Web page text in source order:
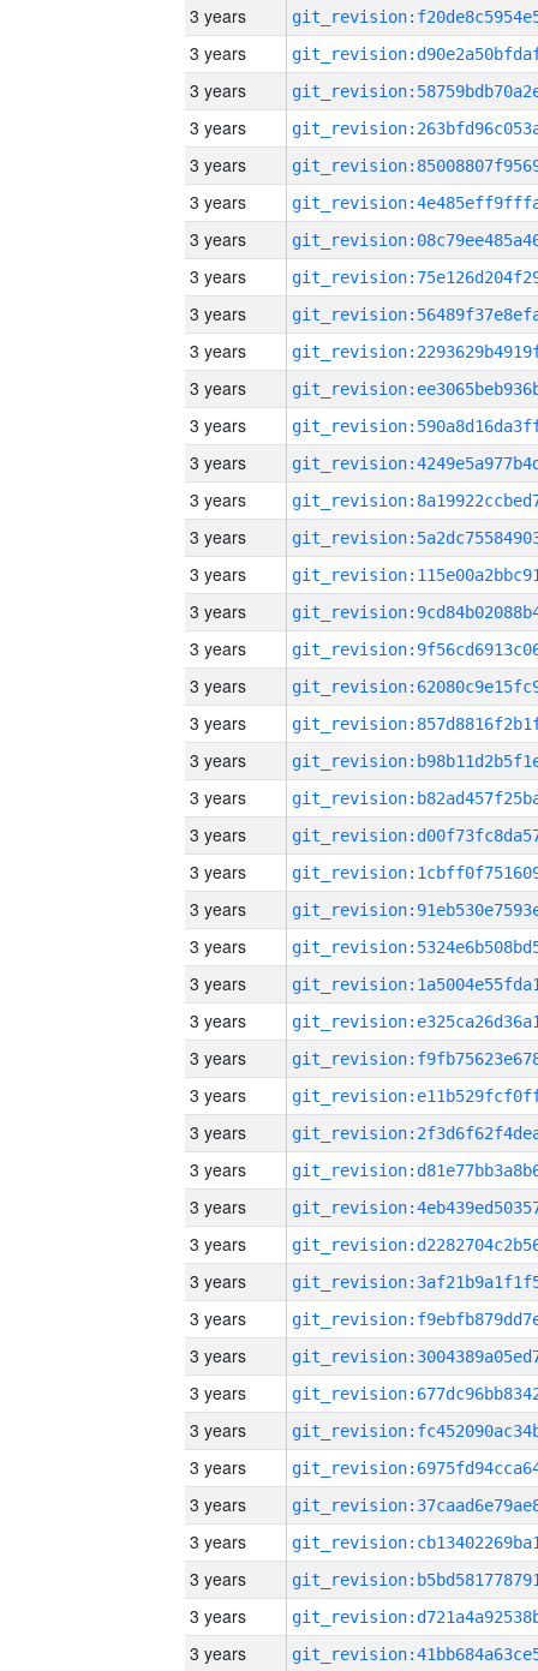
3 years
3 years
3 years
3 years
3 years
3 years
3 years
3 years
3 years
3 years
3 years
3 years
3 years
3 years
3 years
3 years
3 years
3 years
3 years
3 years
3 years
3 years
3 years
3 years
3 years
3 years
3 years
3 years
3 years
3 years
3 years
3 years
3 years
3 years
3 years
3 years
3 years
3 years
3 years
3 years
3 years
3 years
3 years
3 years
3 years